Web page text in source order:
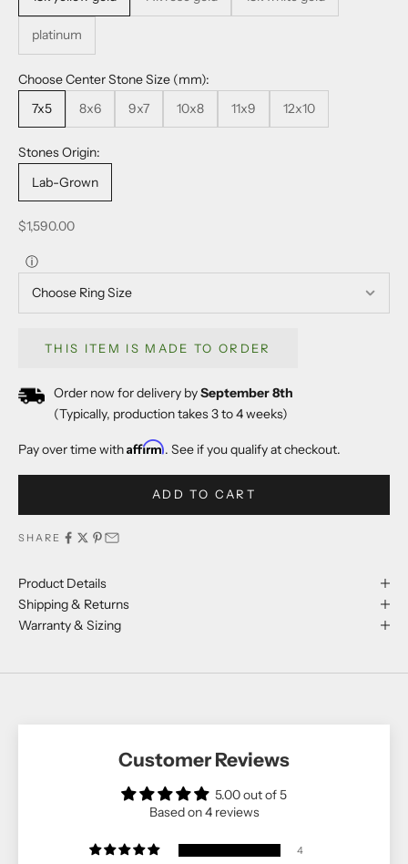
platinum
Choose Center Stone Size (mm):
7x5
8x6 9x7 10x8 11x9 12x10
Stones Origin:
Lab-Grown
Sale price
$1,590.00
ⓘ
THIS ITEM IS MADE TO ORDER
Order now for delivery bySeptember 8th
(Typically, production takes 3 to 4 weeks)
Pay over time withAffirm. See if you qualify at checkout.
ADD TO CART
SHARE
Product Details
Shipping & Returns
Warranty & Sizing
Customer Reviews
5.00 out of 5
Based on 4 reviews
4